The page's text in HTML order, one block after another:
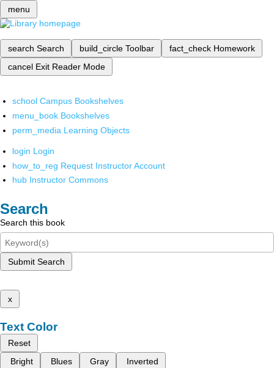
menu
search Search build_circle Toolbar fact_check Homework
cancel Exit Reader Mode
school Campus Bookshelves
menu_book Bookshelves
perm_media Learning Objects
login Login
how_to_reg Request Instructor Account
hub Instructor Commons
Search
Search this book
Submit Search
x
Text Color
Reset
Bright
Blues Gray Inverted